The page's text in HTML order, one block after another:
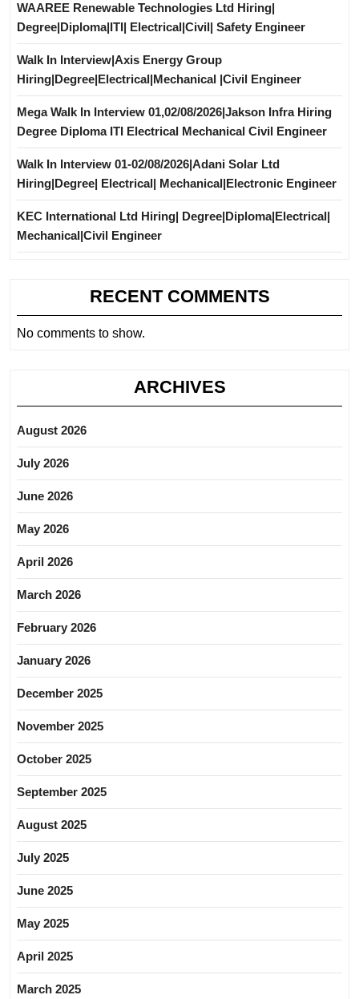
WAAREE Renewable Technologies Ltd Hiring|
Degree|Diploma|ITI| Electrical|Civil| Safety Engineer
Walk In Interview|Axis Energy Group
Hiring|Degree|Electrical|Mechanical |Civil Engineer
Mega Walk In Interview 01,02/08/2026|Jakson Infra Hiring
Degree Diploma ITI Electrical Mechanical Civil Engineer
Walk In Interview 01-02/08/2026|Adani Solar Ltd
Hiring|Degree| Electrical| Mechanical|Electronic Engineer
KEC International Ltd Hiring| Degree|Diploma|Electrical|
Mechanical|Civil Engineer
RECENT COMMENTS
No comments to show.
ARCHIVES
August 2026
July 2026
June 2026
May 2026
April 2026
March 2026
February 2026
January 2026
December 2025
November 2025
October 2025
September 2025
August 2025
July 2025
June 2025
May 2025
April 2025
March 2025